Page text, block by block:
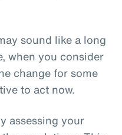
sound like a long
when you consider
change for some
to act now.
assessing your